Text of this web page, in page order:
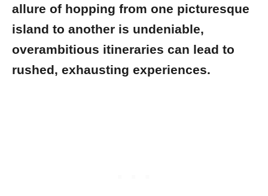
allure of hopping from one picturesque
island to another is undeniable,
overambitious itineraries can lead to
rushed, exhausting experiences.